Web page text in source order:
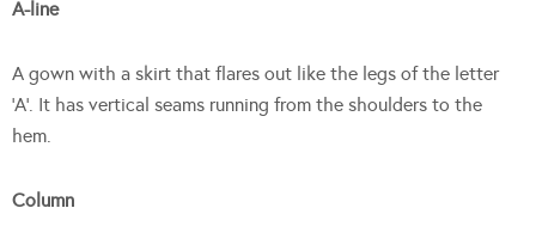
A-line
A gown with a skirt that flares out like the legs of the letter
‘A’. It has vertical seams running from the shoulders to the
hem.
Column